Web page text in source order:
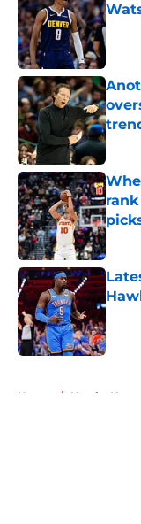
Home / Hawks News